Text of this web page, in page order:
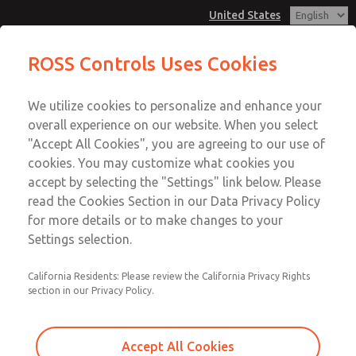
United States
Account
View Cart
Sign In
Sign Up
Multi-Station Manifolds
1432H91
Email This Page
Customer Service
1-800-GET-ROSS
Technical Service
1-888-TEK-ROSS
ROSS Controls Uses Cookies
We utilize cookies to personalize and enhance your
overall experience on our website. When you select
"Accept All Cookies", you are agreeing to our use of
cookies. You may customize what cookies you
accept by selecting the "Settings" link below. Please
read the Cookies Section in our Data Privacy Policy
for more details or to make changes to your
Settings selection.
California Residents: Please review the California Privacy Rights
section in our Privacy Policy.
Accept All Cookies